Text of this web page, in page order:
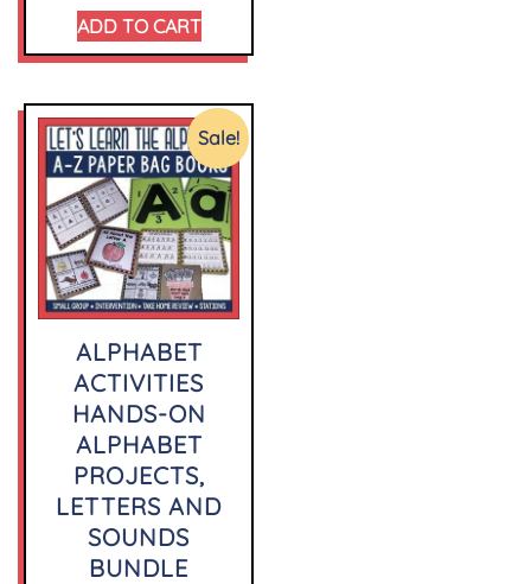
ADD TO CART
Sale!
ALPHABET
ACTIVITIES
HANDS-ON
ALPHABET
PROJECTS,
LETTERS AND
SOUNDS
BUNDLE